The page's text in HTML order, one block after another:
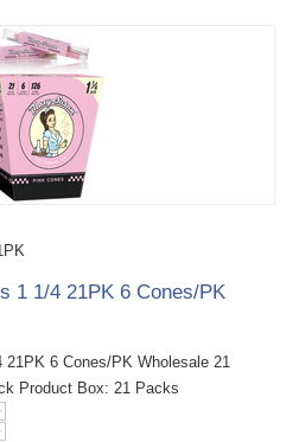
1 1/4 21PK 6 Cones/PK
6 Cones/PK Wholesale 21
Product Box: 21 Packs